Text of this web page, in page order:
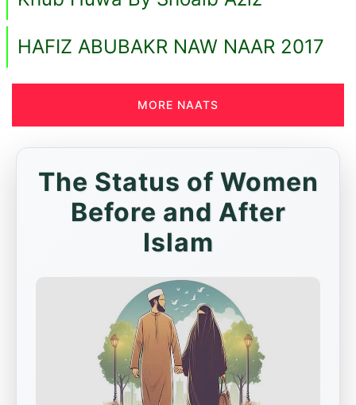
HAFIZ ABUBAKR NAW NAAR 2017
MORE NAATS
The Status of Women
Before and After
Islam